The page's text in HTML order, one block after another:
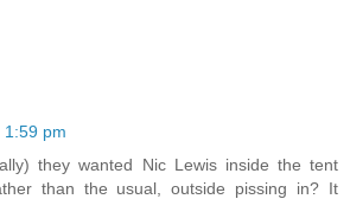
1:59 pm
they wanted Nic Lewis inside the tent
than the usual, outside pissing in? It